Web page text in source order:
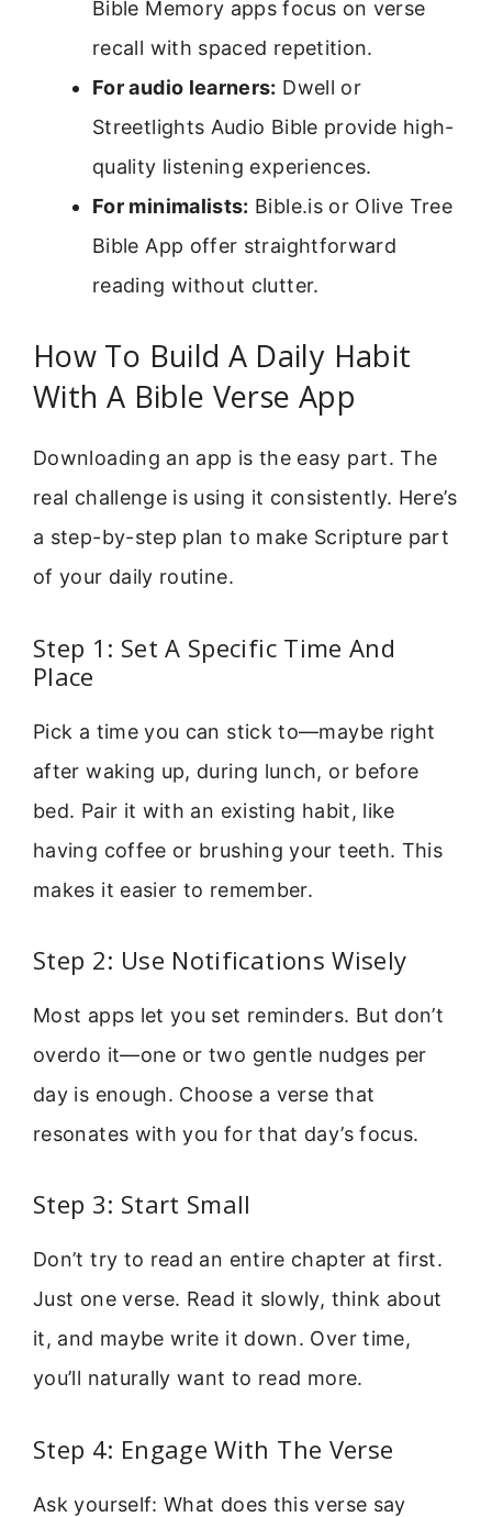
Bible Memory apps focus on verse
recall with spaced repetition.
For audio learners: Dwell or
Streetlights Audio Bible provide high-
quality listening experiences.
For minimalists: Bible.is or Olive Tree
Bible App offer straightforward
reading without clutter.
How To Build A Daily Habit
With A Bible Verse App
Downloading an app is the easy part. The
real challenge is using it consistently. Here’s
a step-by-step plan to make Scripture part
of your daily routine.
Step 1: Set A Specific Time And
Place
Pick a time you can stick to—maybe right
after waking up, during lunch, or before
bed. Pair it with an existing habit, like
having coffee or brushing your teeth. This
makes it easier to remember.
Step 2: Use Notifications Wisely
Most apps let you set reminders. But don’t
overdo it—one or two gentle nudges per
day is enough. Choose a verse that
resonates with you for that day’s focus.
Step 3: Start Small
Don’t try to read an entire chapter at first.
Just one verse. Read it slowly, think about
it, and maybe write it down. Over time,
you’ll naturally want to read more.
Step 4: Engage With The Verse
Ask yourself: What does this verse say